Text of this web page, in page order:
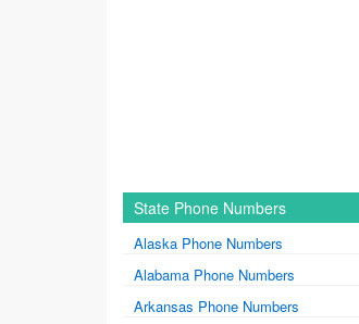
State Phone Numbers
Alaska Phone Numbers
Alabama Phone Numbers
Arkansas Phone Numbers